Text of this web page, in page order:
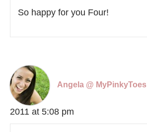
So happy for you Four!
Angela @ MyPinkyToes
2011 at 5:08 pm